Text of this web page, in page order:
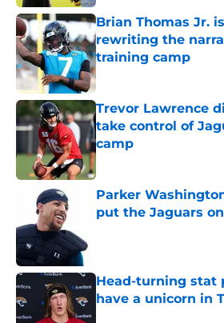
Brian Thomas Jr.
rewriting the
training camp
Trevor Lawrence
take control of
camp
Published by on Invalid
Parker
put the Jaguars
Head-turning stat
have a unicorn in